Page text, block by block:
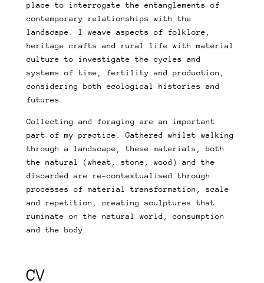
place to interrogate the entanglements of
contemporary relationships with the
landscape. I weave aspects of folklore,
heritage crafts and rural life with material
culture to investigate the cycles and
systems of time, fertility and production,
considering both ecological histories and
futures.
Collecting and foraging are an important
part of my practice. Gathered whilst walking
through a landscape, these materials, both
the natural (wheat, stone, wood) and the
discarded are re-contextualised through
processes of material transformation, scale
and repetition, creating sculptures that
ruminate on the natural world, consumption
and the body.
CV